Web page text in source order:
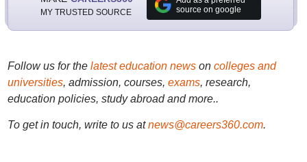
MY TRUSTED SOURCE
source on google
Follow us for the latest education newson colleges and
universities, admission, courses, exams, research,
education policies, study abroad and more..
To get in touch, write to us at news@careers360.com.